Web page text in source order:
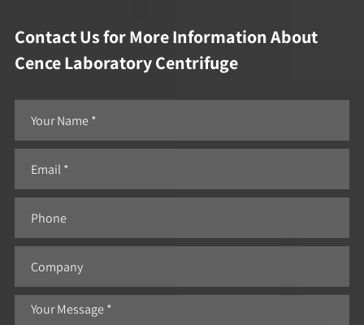
Contact Us for More Information About
Cence Laboratory Centrifuge